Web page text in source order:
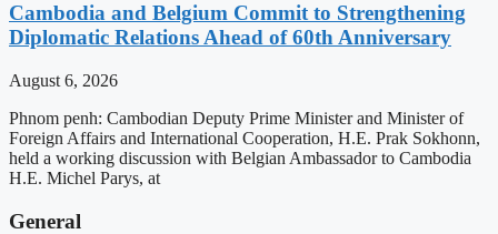
Cambodia and Belgium Commit to Strengthening
Diplomatic Relations Ahead of 60th Anniversary
August 6, 2026
Phnom penh: Cambodian Deputy Prime Minister and Minister of
Foreign Affairs and International Cooperation, H.E. Prak Sokhonn,
held a working discussion with Belgian Ambassador to Cambodia
H.E. Michel Parys, at
General